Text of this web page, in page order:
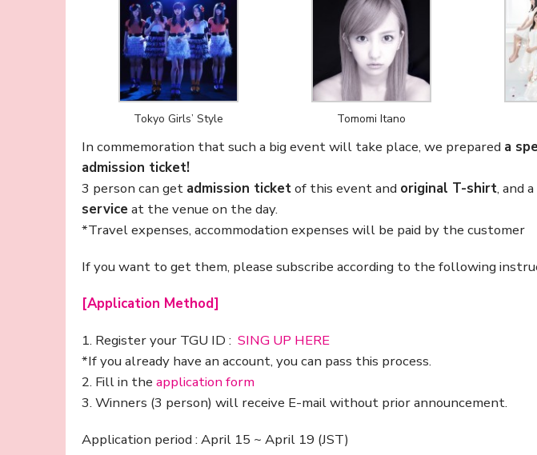
Tokyo Girls’ Style Tomomi Itano
In commemoration that such a big event will take place, we prepared a
admission ticket!
3 person can get admission ticketof this event and original T-shirt, and
service at the venue on the day.
*Travel expenses, accommodation expenses will be paid by the customer
If you want to get them, please subscribe according to the following
[Application Method]
1. Register your TGU ID : SING UP HERE
*If you already have an account, you can pass this process.
2. Fill in the application form
3. Winners (3 person) will receive E-mail without prior announcement.
Application period : April 15 ~ April 19 (JST)